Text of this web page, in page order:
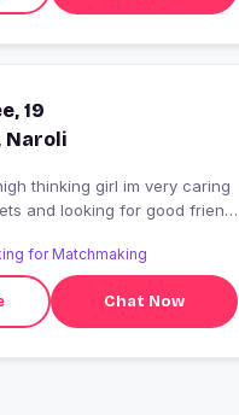
19
Naroli
thinking girl im very caring
good friend
for Matchmaking
Chat Now